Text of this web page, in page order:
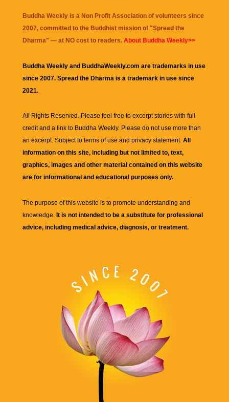
Buddha Weekly is a Non Profit Association of volunteers since
2007, committed to the Buddhist mission of "Spread the
Dharma" — at NO cost to readers. About Buddha Weekly>>
Buddha Weekly and BuddhaWeekly.com are trademarks in use
since 2007. Spread the Dharma is a trademark in use since
2021.
All Rights Reserved. Please feel free to excerpt stories with full
credit and a link to Buddha Weekly. Please do not use more than
an excerpt. Subject to terms of use and privacy statement. All
information on this site, including but not limited to, text,
graphics, images and other material contained on this website
are for informational and educational purposes only.
The purpose of this website is to promote understanding and
knowledge. It is not intended to be a substitute for professional
advice, including medical advice, diagnosis, or treatment.